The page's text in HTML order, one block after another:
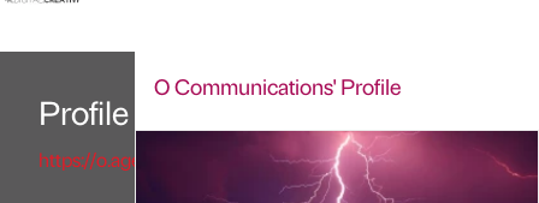
Profile
https://o.agency/
O Communications' Profile